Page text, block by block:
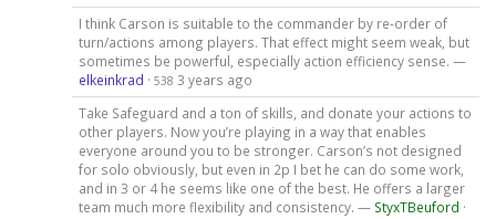
I think Carson is suitable to the commander by re-order of
turn/actions among players. That effect might seem weak, but
sometimes be powerful, especially action efficiency sense. —
elkeinkrad · 538 3 years ago
Take Safeguard and a ton of skills, and donate your actions to
other players. Now you’re playing in a way that enables
everyone around you to be stronger. Carson’s not designed
for solo obviously, but even in 2p I bet he can do some work,
and in 3 or 4 he seems like one of the best. He offers a larger
team much more flexibility and consistency. — StyxTBeuford ·